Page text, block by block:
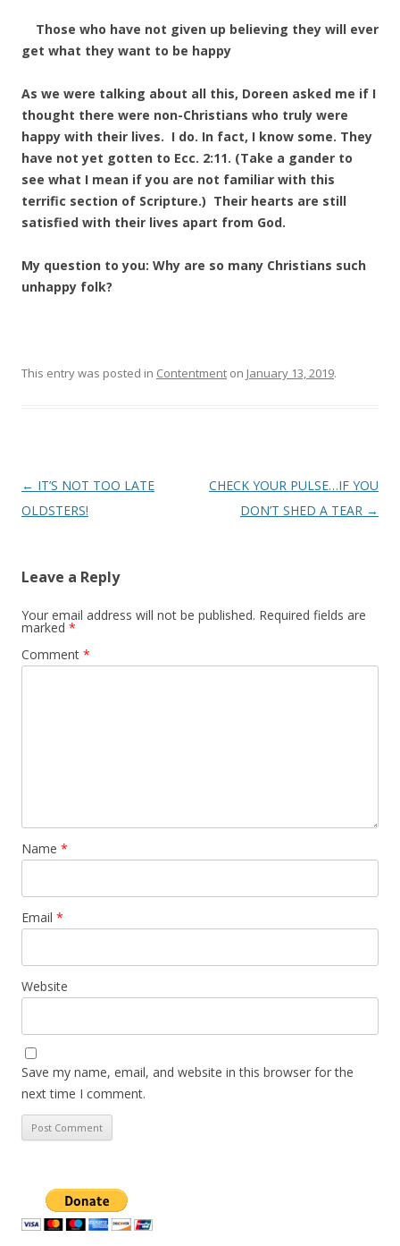
Those who have not given up believing they will ever
get what they want to be happy
As we were talking about all this, Doreen asked me if I
thought there were non-Christians who truly were
happy with their lives. I do. In fact, I know some. They
have not yet gotten to Ecc. 2:11. (Take a gander to
see what I mean if you are not familiar with this
terrific section of Scripture.) Their hearts are still
satisfied with their lives apart from God.
My question to you: Why are so many Christians such
unhappy folk?
This entry was posted in Contentment on January 13, 2019.
Post
navigation
← IT’S NOT TOO LATE
OLDSTERS!
CHECK YOUR PULSE…IF YOU
DON’T SHED A TEAR →
Leave a Reply
Your email address will not be published. Required fields are
marked *
Comment *
Name *
Email *
Website
Save my name, email, and website in this browser for the
next time I comment.